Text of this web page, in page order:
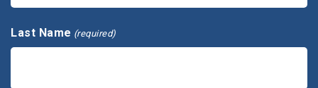
Last Name (required)